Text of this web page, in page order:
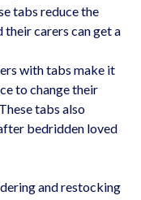
tabs reduce the
theircarers can get a
with tabs make it
to change their
tabs also
bedridden loved
and restocking